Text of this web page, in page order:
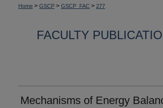
Home > GSCP > GSCP_FAC > 277
FACULTY
Mechanisms of Energy